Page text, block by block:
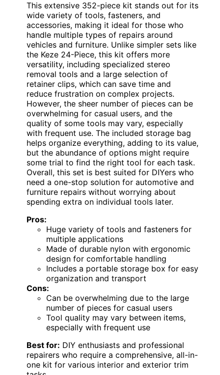
This extensive 352-piece kit stands out for its
wide variety of tools, fasteners, and
accessories, making it ideal for those who
handle multiple types of repairs around
vehicles and furniture. Unlike simpler sets like
the Keze 24-Piece, this kit offers more
versatility, including specialized stereo
removal tools and a large selection of
retainer clips, which can save time and
reduce frustration on complex projects.
However, the sheer number of pieces can be
overwhelming for casual users, and the
quality of some tools may vary, especially
with frequent use. The included storage bag
helps organize everything, adding to its value,
but the abundance of options might require
some trial to find the right tool for each task.
Overall, this set is best suited for DIYers who
need a one-stop solution for automotive and
furniture repairs without worrying about
spending extra on individual tools later.
Pros:
Huge variety of tools and fasteners for
multiple applications
Made of durable nylon with ergonomic
design for comfortable handling
Includes a portable storage box for easy
organization and transport
Cons:
Can be overwhelming due to the large
number of pieces for casual users
Tool quality may vary between items,
especially with frequent use
Best for: DIY enthusiasts and professional
repairers who require a comprehensive, all-in-
one kit for various interior and exterior trim